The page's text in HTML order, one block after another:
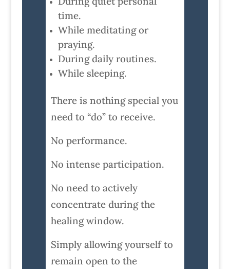
time.
While meditating or
praying.
During daily routines.
While sleeping.
There is nothing special you
need to “do” to receive.
No performance.
No intense participation.
No need to actively
concentrate during the
healing window.
Simply allowing yourself to
remain open to the